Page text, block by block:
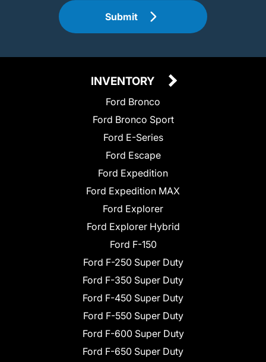
Submit
INVENTORY
Ford Bronco
Ford Bronco Sport
Ford E-Series
Ford Escape
Ford Expedition
Ford Expedition MAX
Ford Explorer
Ford Explorer Hybrid
Ford F-150
Ford F-250 Super Duty
Ford F-350 Super Duty
Ford F-450 Super Duty
Ford F-550 Super Duty
Ford F-600 Super Duty
Ford F-650 Super Duty